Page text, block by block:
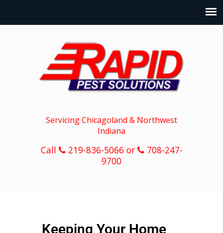
Servicing Chicagoland & Northwest
Indiana
Call 219-836-5066 or
708-247-
9700
Keeping Your Home